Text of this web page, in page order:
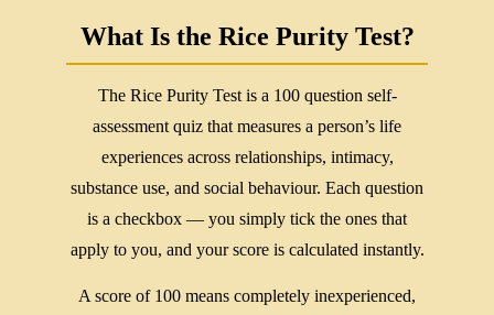
What Is the Rice Purity Test?
The Rice Purity Test is a 100 question self-
assessment quiz that measures a person’s life
experiences across relationships, intimacy,
substance use, and social behaviour. Each question
is a checkbox — you simply tick the ones that
apply to you, and your score is calculated instantly.
A score of 100 means completely inexperienced,